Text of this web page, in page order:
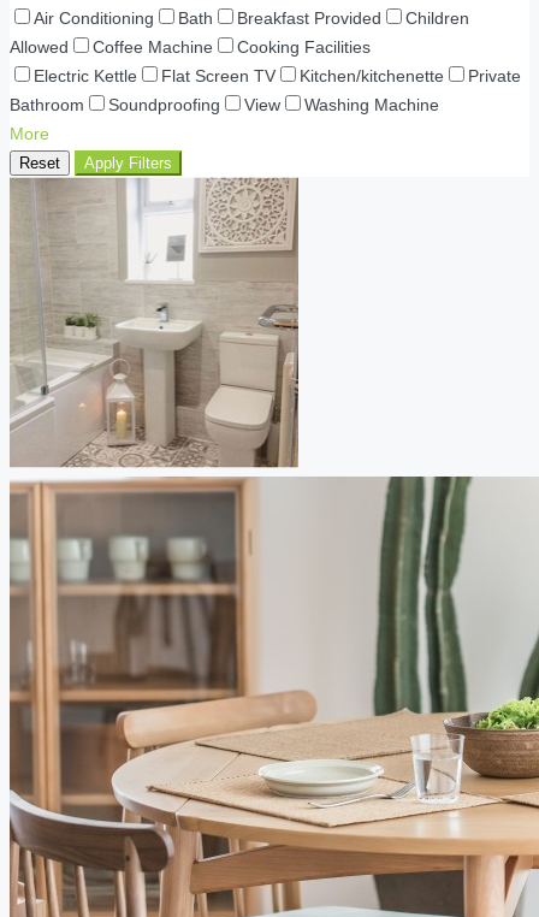
Air Conditioning
Bath Breakfast Provided
Children
Allowed
Coffee Machine
Cooking Facilities
Electric Kettle
Flat Screen TV Kitchen/kitchenette
Private
Bathroom
Soundproofing View
Washing Machine
More
Reset Apply Filters